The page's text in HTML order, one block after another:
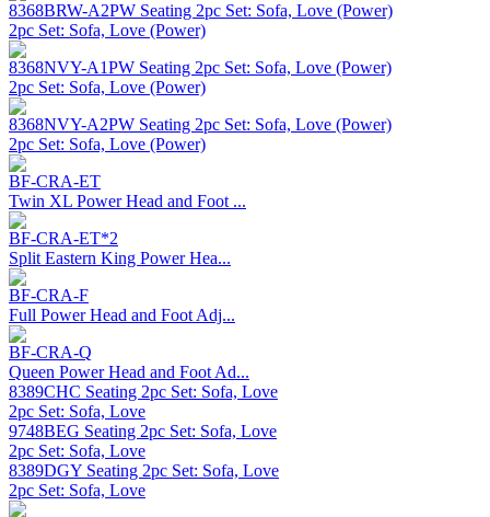
8368BRW-A2PW Seating 2pc Set: Sofa, Love (Power)
2pc Set: Sofa, Love (Power)
8368NVY-A1PW Seating 2pc Set: Sofa, Love (Power)
2pc Set: Sofa, Love (Power)
8368NVY-A2PW Seating 2pc Set: Sofa, Love (Power)
2pc Set: Sofa, Love (Power)
BF-CRA-ET
Twin XL Power Head and Foot ...
BF-CRA-ET*2
Split Eastern King Power Hea...
BF-CRA-F
Full Power Head and Foot Adj...
BF-CRA-Q
Queen Power Head and Foot Ad...
8389CHC Seating 2pc Set: Sofa, Love
2pc Set: Sofa, Love
9748BEG Seating 2pc Set: Sofa, Love
2pc Set: Sofa, Love
8389DGY Seating 2pc Set: Sofa, Love
2pc Set: Sofa, Love